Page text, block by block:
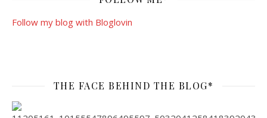
Follow my blog with Bloglovin
THE FACE BEHIND THE BLOG*